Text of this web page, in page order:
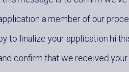
a member of our
to finalize your application hi
confirm that we received